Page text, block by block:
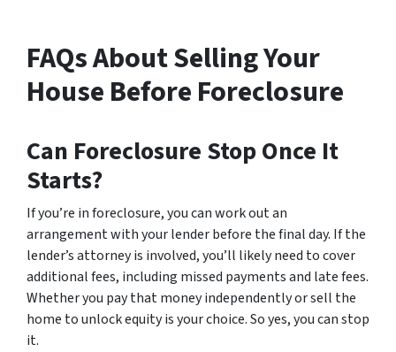
FAQs About Selling Your
House Before Foreclosure
Can Foreclosure Stop Once It
Starts?
If you’re in foreclosure, you can work out an
arrangement with your lender before the final day. If the
lender’s attorney is involved, you’ll likely need to cover
additional fees, including missed payments and late fees.
Whether you pay that money independently or sell the
home to unlock equity is your choice. So yes, you can stop
it.